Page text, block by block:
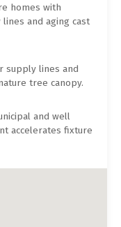
homes with
and aging cast
supply lines and
tree canopy.
and well
accelerates fixture